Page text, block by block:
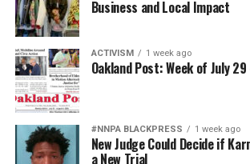
Business and Local Impact
ACTIVISM 1 week ago
Oakland Post: Week of July
#NNPA BLACKPRESS 1 week ago
New Judge Could Decide if
a New Trial